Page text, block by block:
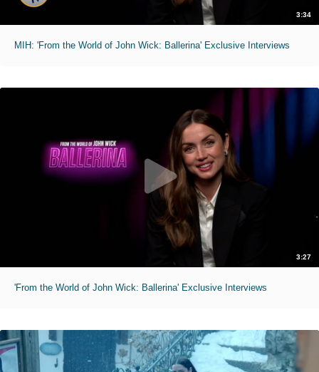
3:34
MIH: 'From the World of John Wick: Ballerina' Exclusive Interviews
3:27
'From the World of John Wick: Ballerina' Exclusive Interviews